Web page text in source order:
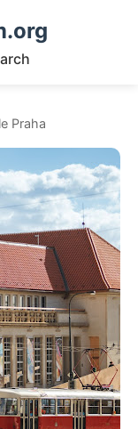
Praha